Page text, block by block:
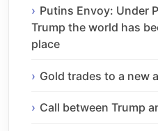
Putins Envoy: Under
Trump the world has
place
Gold trades to a new
Call between Trump